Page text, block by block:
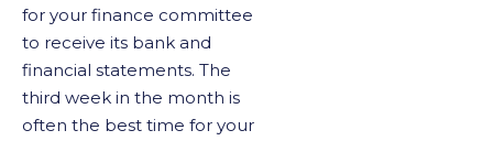
for your finance committee
to receive its bank and
financial statements. The
third week in the month is
often the best time for your